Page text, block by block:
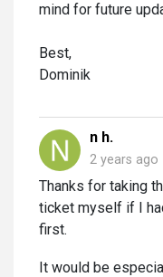
mind for future
Best,
Dominik
n h.
2 years ago
Thanks for taking
ticket myself if I
first.
It would be